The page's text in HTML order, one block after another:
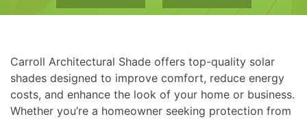
Carroll Architectural Shade offers top-quality solar
shades designed to improve comfort, reduce energy
costs, and enhance the look of your home or business.
Whether you’re a homeowner seeking protection from